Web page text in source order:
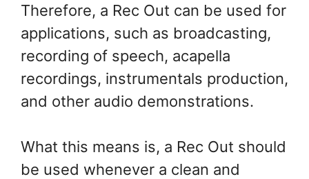
Therefore, a Rec Out can be used for
applications, such as broadcasting,
recording of speech, acapella
recordings, instrumentals production,
and other audio demonstrations.
What this means is, a Rec Out should
be used whenever a clean and